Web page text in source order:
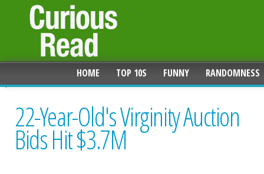
HOME TOP 10S FUNNY RANDOMNESS
22-Year-Old's Virginity Auction
Bids Hit $3.7M